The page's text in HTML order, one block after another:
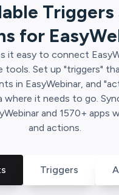
Triggers
for
it easy to connect
tools. Set up "triggers"
in EasyWebinar, and
where it needs to go.
and 1570+ apps
and actions.
Triggers